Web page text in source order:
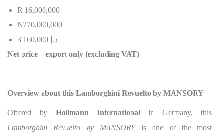
R 16,000,000
₦770,000,000
د.
Net price – export only (excluding VAT)
Overview about this Lamborghini Revuelto by MANSORY
Offered by Hollmann Internationalin Germany, this
Lamborghini Revuelto by MANSORYis one of the most